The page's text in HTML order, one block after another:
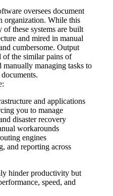
oversees document
organization. While this
these systems are built
and mired in manual
cumbersome. Output
of the similar pains of
managing tasks to
and applications
you to manage
disaster recovery
workarounds
engines
and reporting across
hinder productivity but
speed, and